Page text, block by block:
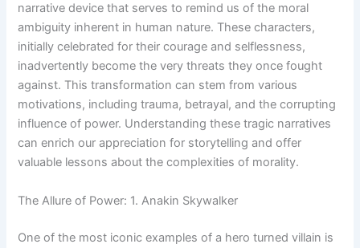
narrative device that serves to remind us of the moral
ambiguity inherent in human nature. These characters,
initially celebrated for their courage and selflessness,
inadvertently become the very threats they once fought
against. This transformation can stem from various
motivations, including trauma, betrayal, and the corrupting
influence of power. Understanding these tragic narratives
can enrich our appreciation for storytelling and offer
valuable lessons about the complexities of morality.
The Allure of Power: 1. Anakin Skywalker
One of the most iconic examples of a hero turned villain is